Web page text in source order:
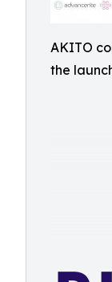
AKITO
the